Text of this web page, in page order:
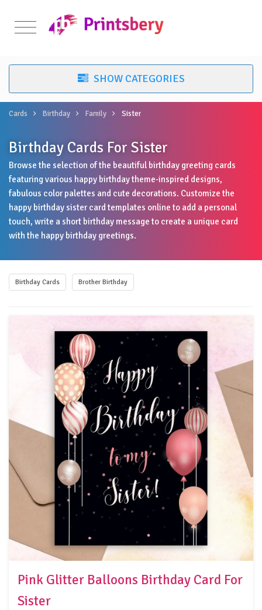
Cards Birthday Family Sister
Birthday Cards For Sister
Browse the selection of the beautiful birthday greeting cards
featuring various happy birthday theme-inspired designs,
fabulous color palettes and cute decorations. Customize the
happy birthday sister card templates online to add a personal
touch, write a short birthday message to create a unique card
with the happy birthday greetings.
Birthday Cards Brother Birthday
Pink Glitter Balloons Birthday Card For
Sister